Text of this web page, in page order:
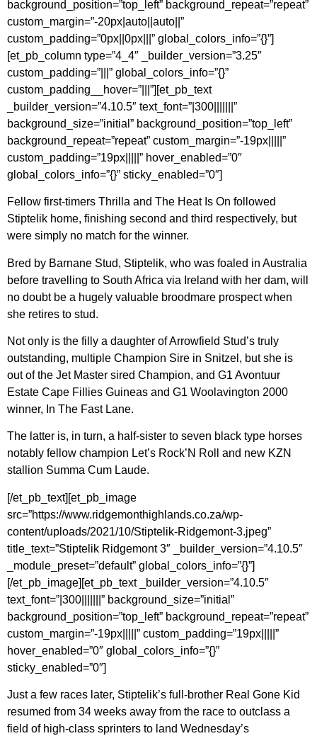
background_position=”top_left” background_repeat=”repeat”
custom_margin=”-20px|auto||auto||”
custom_padding=”0px||0px|||” global_colors_info=”{}”]
[et_pb_column type=”4_4″ _builder_version=”3.25″
custom_padding=”|||” global_colors_info=”{}”
custom_padding__hover=”|||”][et_pb_text
_builder_version=”4.10.5″ text_font=”|300|||||||”
background_size=”initial” background_position=”top_left”
background_repeat=”repeat” custom_margin=”-19px|||||”
custom_padding=”19px|||||” hover_enabled=”0″
global_colors_info=”{}” sticky_enabled=”0″]
Fellow first-timers Thrilla and The Heat Is On followed
Stiptelik home, finishing second and third respectively, but
were simply no match for the winner.
Bred by Barnane Stud, Stiptelik, who was foaled in Australia
before travelling to South Africa via Ireland with her dam, will
no doubt be a hugely valuable broodmare prospect when
she retires to stud.
Not only is the filly a daughter of Arrowfield Stud’s truly
outstanding, multiple Champion Sire in Snitzel, but she is
out of the Jet Master sired Champion, and G1 Avontuur
Estate Cape Fillies Guineas and G1 Woolavington 2000
winner, In The Fast Lane.
The latter is, in turn, a half-sister to seven black type horses
notably fellow champion Let’s Rock’N Roll and new KZN
stallion Summa Cum Laude.
[/et_pb_text][et_pb_image
src=”https://www.ridgemonthighlands.co.za/wp-
content/uploads/2021/10/Stiptelik-Ridgemont-3.jpeg”
title_text=”Stiptelik Ridgemont 3″ _builder_version=”4.10.5″
_module_preset=”default” global_colors_info=”{}”]
[/et_pb_image][et_pb_text _builder_version=”4.10.5″
text_font=”|300|||||||” background_size=”initial”
background_position=”top_left” background_repeat=”repeat”
custom_margin=”-19px|||||” custom_padding=”19px|||||”
hover_enabled=”0″ global_colors_info=”{}”
sticky_enabled=”0″]
Just a few races later, Stiptelik’s full-brother Real Gone Kid
resumed from 34 weeks away from the race to outclass a
field of high-class sprinters to land Wednesday’s